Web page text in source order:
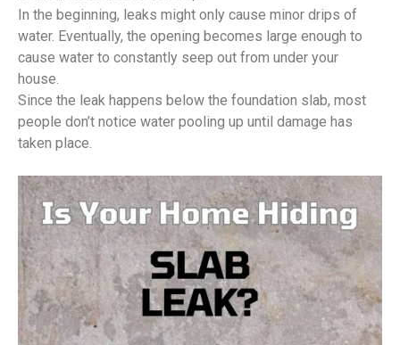
In the beginning, leaks might only cause minor drips of
water. Eventually, the opening becomes large enough to
cause water to constantly seep out from under your
house.
Since the leak happens below the foundation slab, most
people don’t notice water pooling up until damage has
taken place.